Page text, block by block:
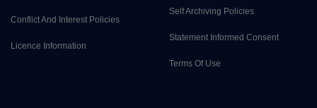
Conflict And Interest Policies
Licence Information
Self Archiving Policies
Statement Informed Consent
Terms Of Use